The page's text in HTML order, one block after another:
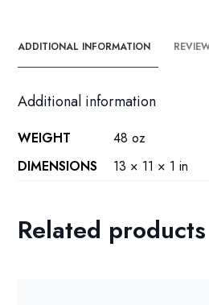
ADDITIONAL INFORMATION
Additional information
WEIGHT
48 oz
DIMENSIONS
13 × 11 × 1 in
Related products